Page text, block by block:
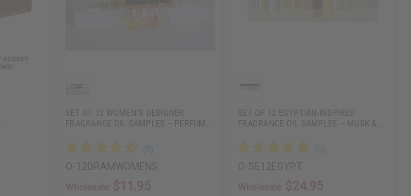
SET OF 12 WOMEN’S DESIGNER
FRAGRANCE OIL SAMPLES – PERFUM…
O-12DRAMWOMENS
SET OF 12 EGYPTIAN-INSPIRED
FRAGRANCE OIL SAMPLES – MUSK &…
O-SE12EGYPT